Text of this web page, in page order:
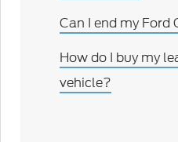
Can I end my Ford
How do I buy my
vehicle?